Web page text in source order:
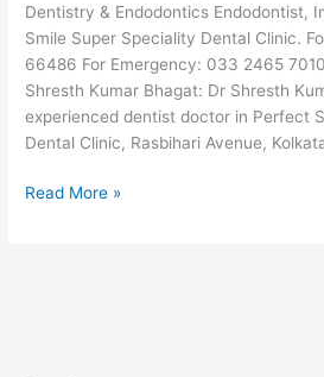
Dentistry & Endodontics Endodontist,
Smile Super Speciality Dental Clinic.
66486 For Emergency: 033 2465
Shresth Kumar Bhagat: Dr Shresth
experienced dentist doctor in Perfect
Dental Clinic, Rasbihari Avenue,
Read More »